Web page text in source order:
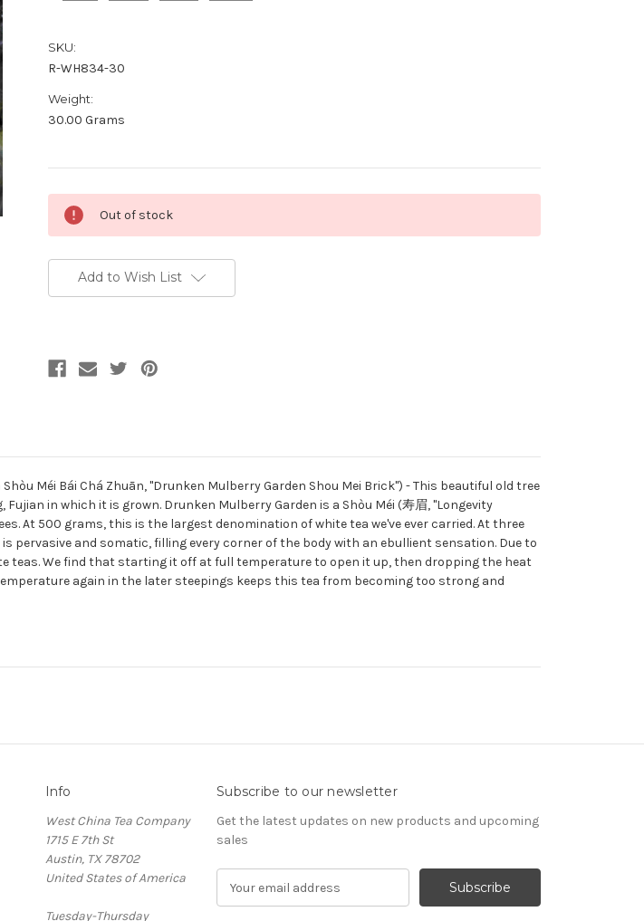
SKU:
R-WH834-30
Weight:
30.00 Grams
Current
Stock:
Out of stock
Add to Wish List
Méi Bái Chá Zhuān, "Drunken Mulberry Garden Shou Mei Brick") - This beautiful old tree
in which it is grown. Drunken Mulberry Garden is a Shòu Méi (寿眉, "Longevity
At 500 grams, this is the largest denomination of white tea we've ever carried. At three
and somatic, filling every corner of the body with an ebullient sensation. Due to
We find that starting it off at full temperature to open it up, then dropping the heat
again in the later steepings keeps this tea from becoming too strong and
Info
West China Tea Company
1715 E 7th St
Austin, TX 78702
United States of America
Tuesday-Thursday
Subscribe to our newsletter
Get the latest updates on new products and upcoming
sales